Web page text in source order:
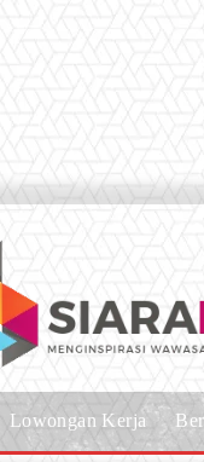
Lowongan Kerja